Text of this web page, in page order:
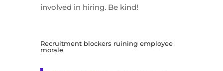
involved in hiring. Be kind!
Recruitment blockers ruining employee
morale